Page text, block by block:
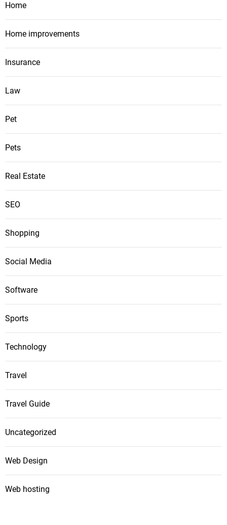
Home
Home improvements
Insurance
Law
Pet
Pets
Real Estate
SEO
Shopping
Social Media
Software
Sports
Technology
Travel
Travel Guide
Uncategorized
Web Design
Web hosting